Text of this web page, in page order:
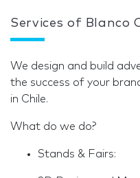
Services of Blanco
We design and build
the success of your
in Chile.
What do we do?
Stands & Fairs: